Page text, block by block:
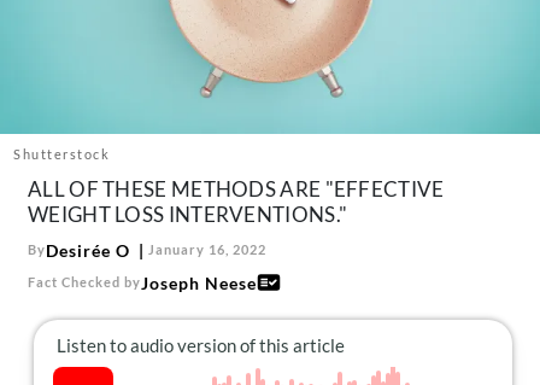
us:
Shutterstock
ALL OF THESE METHODS ARE "EFFECTIVE
WEIGHT LOSS INTERVENTIONS."
ByDesirée O January 16, 2022
Fact Checked byJoseph Neese